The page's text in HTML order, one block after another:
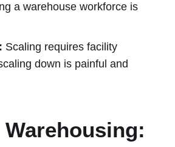
a warehouse workforce is
Scaling requires facility
down is painful and